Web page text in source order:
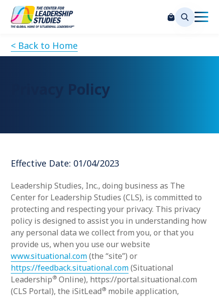
< Back to Home
Privacy Policy
Effective Date: 01/04/2023
Leadership Studies, Inc., doing business as The
Center for Leadership Studies (CLS), is committed to
protecting and respecting your privacy. This privacy
policy is designed to assist you in understanding how
any personal data we collect from you, or that you
provide us, when you use our website
www.situational.com(the “site”) or
https://feedback.situational.com(Situational
Leadership® Online), https://portal.situational.com
(CLS Portal), the iSitLead® mobile application,